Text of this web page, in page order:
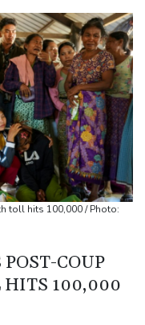
lose in Leagues Cup
spreads
as Typhoon Dolphin
the global motorbike
in Toronto fourth round
landscapes
of pacifism
toll hits 100,000 / Photo:
COUP
HITS 100,000